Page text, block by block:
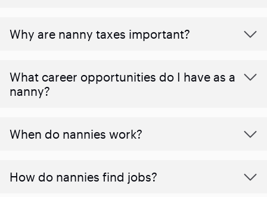
Why are nanny taxes important?
What career opportunities do I have as a
nanny?
When do nannies work?
How do nannies find jobs?